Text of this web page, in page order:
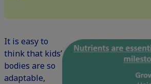
It is easy to
think that kids’
bodies are so
adaptable,